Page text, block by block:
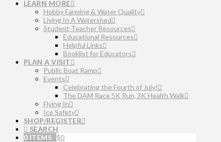
LEARN MORE
Hobby Farming & Water Quality
Living In A Watershed
Student-Teacher Resources
Educational Resources
Helpful Links
Booklist for Educators
PLAN A VISIT
Public Boat Ramp
Events
Celebrating the Fourth of July!
The DAM Race 5K Run, 3K Health Walk
Flying In
Ice Safety
SHOP/REGISTER
SEARCH
0 ITEMS $0